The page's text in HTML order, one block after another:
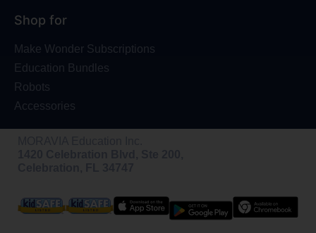
Shop for
Make Wonder Subscriptions
Education Bundles
Robots
Accessories